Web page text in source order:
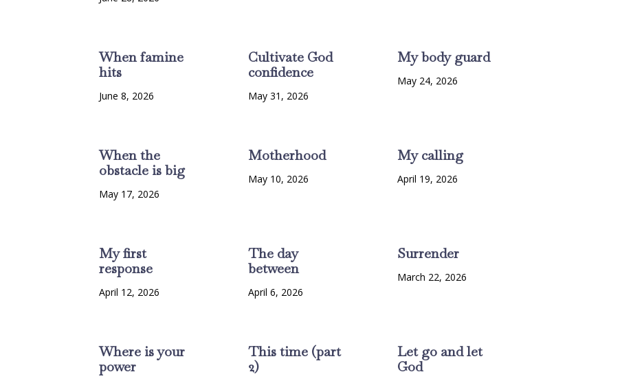
When famine
hits
June 8, 2026
Cultivate God
confidence
May 31, 2026
My body guard
May 24, 2026
When the
obstacle is big
May 17, 2026
Motherhood
May 10, 2026
My calling
April 19, 2026
My first
response
April 12, 2026
The day
between
April 6, 2026
Surrender
March 22, 2026
Where is your
power
This time (part
2)
Let go and let
God